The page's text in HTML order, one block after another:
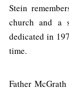
Stein
church and a
dedicated in
time.
Father